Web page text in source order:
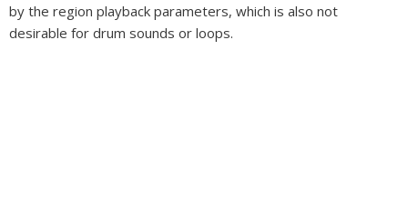
by the region playback parameters, which is also not
desirable for drum sounds or loops.